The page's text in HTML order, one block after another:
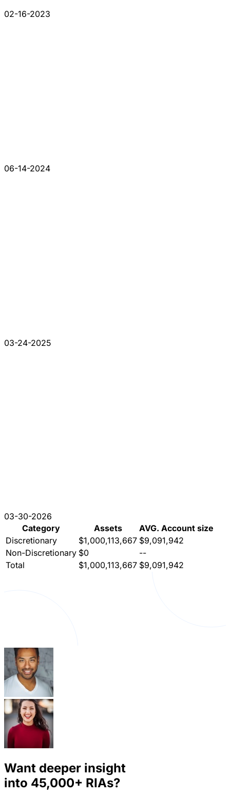
02-16-2023
06-14-2024
03-24-2025
03-30-2026
Category
Assets
AVG. Account size
Discretionary
$1,000,113,667 $9,091,942
Non-Discretionary $0
--
Total
$1,000,113,667 $9,091,942
Want deeper insight
into 45,000+ RIAs?